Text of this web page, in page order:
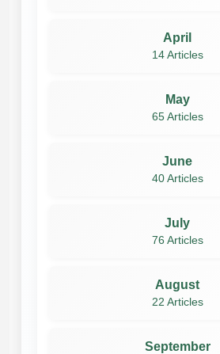
April
14 Articles
May
65 Articles
June
40 Articles
July
76 Articles
August
22 Articles
September